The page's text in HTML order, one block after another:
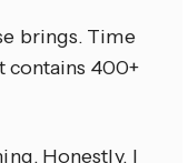
brings. Time
contains 400+
Honestly, I